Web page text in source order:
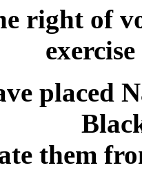
right of
placed
them